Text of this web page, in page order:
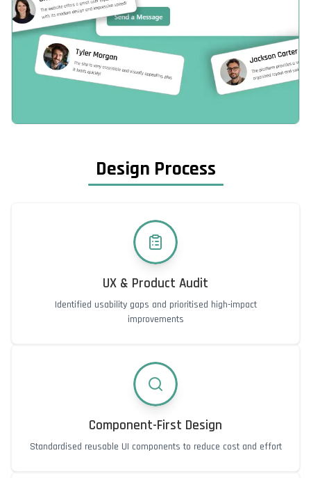
Design Process
UX & Product Audit
Identified usability gaps and prioritised high-impact
improvements
Component-First Design
Standardised reusable UI components to reduce cost and effort